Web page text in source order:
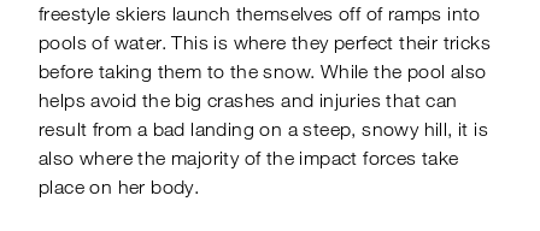
freestyle skiers launch themselves off of ramps into
pools of water. This is where they perfect their tricks
before taking them to the snow. While the pool also
helps avoid the big crashes and injuries that can
result from a bad landing on a steep, snowy hill, it is
also where the majority of the impact forces take
place on her body.